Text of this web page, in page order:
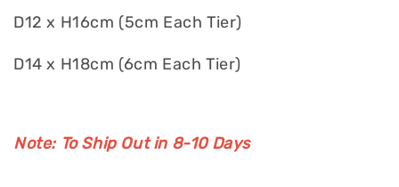
D12 x H16cm (5cm Each Tier)
D14 x H18cm (6cm Each Tier)
Note: To Ship Out in 8-10 Days